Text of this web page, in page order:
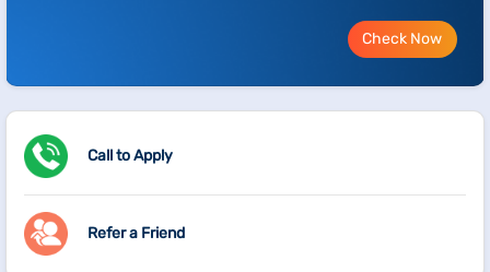
Check Now
Call to Apply
Refer a Friend